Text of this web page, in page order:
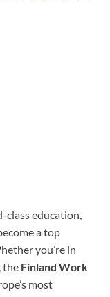
class education,
a top
you’re in
the Finland Work
most